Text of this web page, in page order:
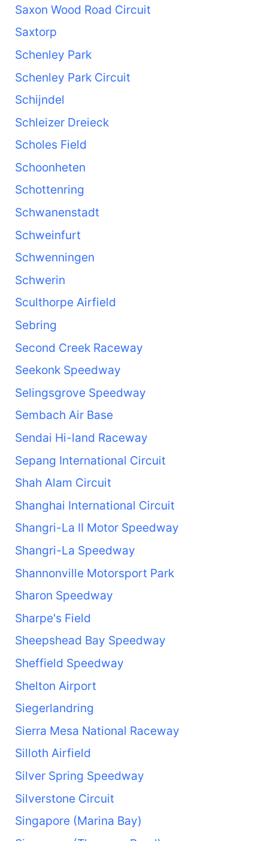
Saxon Wood Road Circuit
Saxtorp
Schenley Park
Schenley Park Circuit
Schijndel
Schleizer Dreieck
Scholes Field
Schoonheten
Schottenring
Schwanenstadt
Schweinfurt
Schwenningen
Schwerin
Sculthorpe Airfield
Sebring
Second Creek Raceway
Seekonk Speedway
Selingsgrove Speedway
Sembach Air Base
Sendai Hi-land Raceway
Sepang International Circuit
Shah Alam Circuit
Shanghai International Circuit
Shangri-La II Motor Speedway
Shangri-La Speedway
Shannonville Motorsport Park
Sharon Speedway
Sharpe's Field
Sheepshead Bay Speedway
Sheffield Speedway
Shelton Airport
Siegerlandring
Sierra Mesa National Raceway
Silloth Airfield
Silver Spring Speedway
Silverstone Circuit
Singapore (Marina Bay)